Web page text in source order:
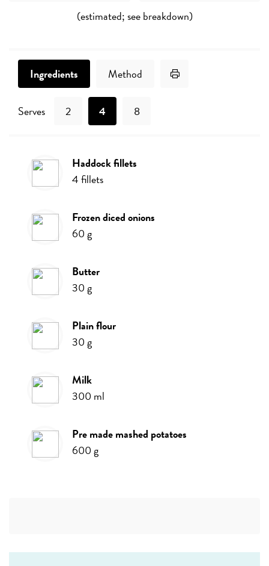
(estimated; see breakdown)
Ingredients Method
Serves 2 4 8
Ingredients
haddock fillets
4fillets
frozen diced onions
60g
butter
30g
plain flour
30g
milk
300 ml
pre made mashed potatoes
600g